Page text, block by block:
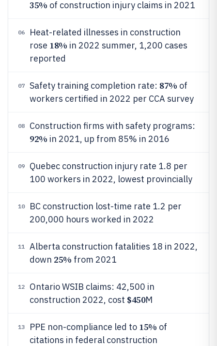
35% of construction injury claims in 2021
06
Heat-related illnesses in construction
rose 18% in 2022 summer, 1,200 cases
reported
07 Safety training completion rate: 87% of
workers certified in 2022 per CCA survey
08 Construction firms with safety programs:
92% in 2021, up from 85% in 2016
09
Quebec construction injury rate 1.8 per
100 workers in 2022, lowest provincially
10
BC construction lost-time rate 1.2 per
200,000 hours worked in 2022
11
Alberta construction fatalities 18 in 2022,
down 25% from 2021
12
Ontario WSIB claims: 42,500 in
construction 2022, cost $450M
13 PPE non-compliance led to 15% of
citations in federal construction